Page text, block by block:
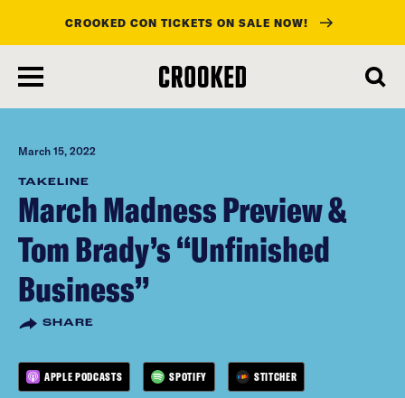
main
content
CROOKED CON TICKETS ON SALE NOW!
March 15, 2022
TAKELINE
March Madness Preview &
Tom Brady’s “Unfinished
Business”
SHARE
APPLE PODCASTS SPOTIFY STITCHER